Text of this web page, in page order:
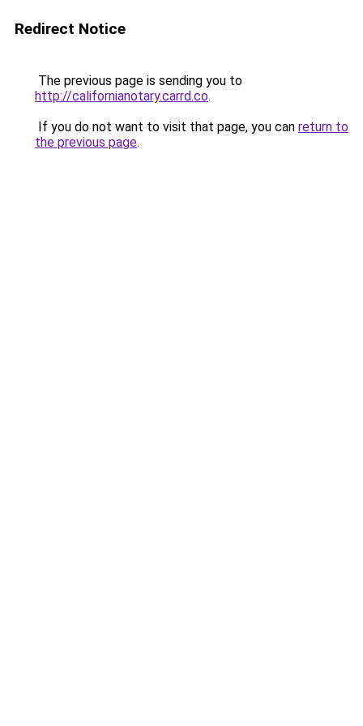
Redirect Notice
The previous page is sending you to
http://californianotary.carrd.co.
If you do not want to visit that page, you can return to
the previous page.